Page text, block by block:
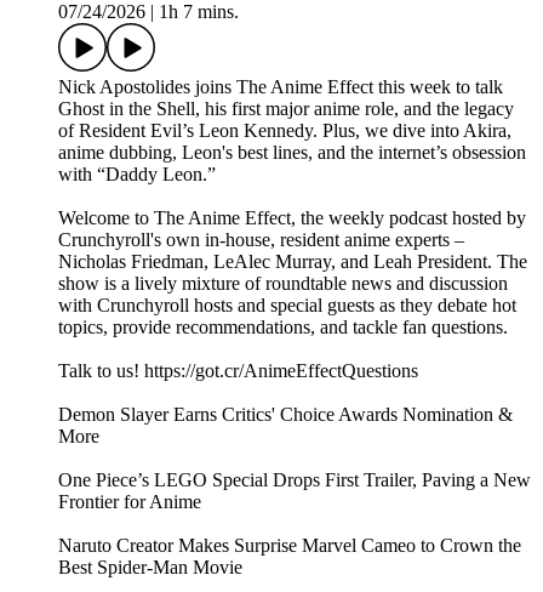
07/24/2026
1h 7 mins.
Nick Apostolides joins The Anime Effect this week to talk
Ghost in the Shell, his first major anime role, and the legacy
of Resident Evil’s Leon Kennedy. Plus, we dive into Akira,
anime dubbing, Leon's best lines, and the internet’s obsession
with “Daddy Leon.”
Welcome to The Anime Effect, the weekly podcast hosted by
Crunchyroll's own in-house, resident anime experts –
Nicholas Friedman, LeAlec Murray, and Leah President. The
show is a lively mixture of roundtable news and discussion
with Crunchyroll hosts and special guests as they debate hot
topics, provide recommendations, and tackle fan questions.
Talk to us! https://got.cr/AnimeEffectQuestions
Demon Slayer Earns Critics' Choice Awards Nomination &
More
One Piece’s LEGO Special Drops First Trailer, Paving a New
Frontier for Anime
Naruto Creator Makes Surprise Marvel Cameo to Crown the
Best Spider-Man Movie